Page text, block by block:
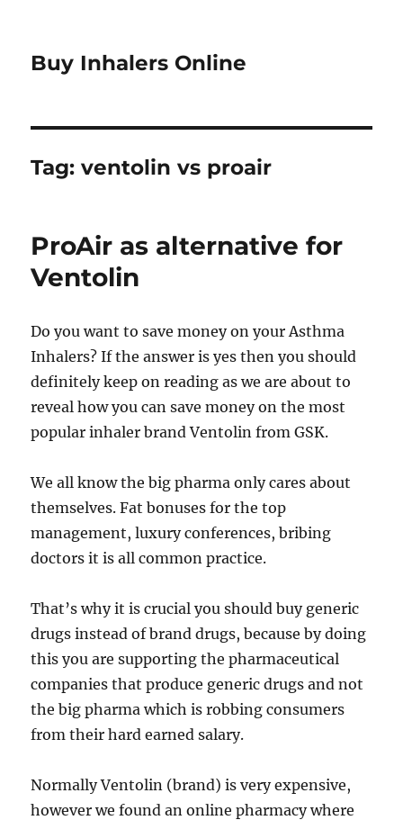
Buy Inhalers Online
Tag:ventolin vs proair
ProAir as alternative for
Ventolin
Do you want to save money on your Asthma
Inhalers? If the answer is yes then you should
definitely keep on reading as we are about to
reveal how you can save money on the most
popular inhaler brand Ventolin from GSK.
We all know the big pharma only cares about
themselves. Fat bonuses for the top
management, luxury conferences, bribing
doctors it is all common practice.
That’s why it is crucial you should buy generic
drugs instead of brand drugs, because by doing
this you are supporting the pharmaceutical
companies that produce generic drugs and not
the big pharma which is robbing consumers
from their hard earned salary.
Normally Ventolin (brand) is very expensive,
however we found an online pharmacy where